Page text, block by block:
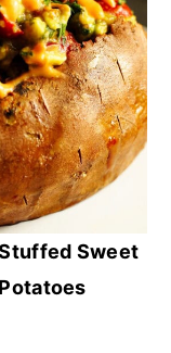
Sweet
Potatoes